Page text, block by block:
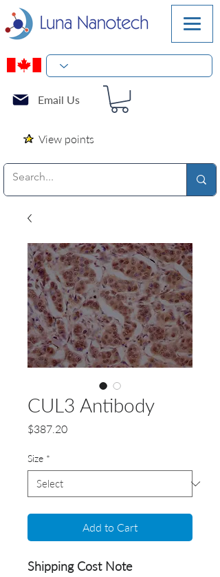
Email Us
View points
CUL3 Antibody
$387.20Price
Size *
Add to Cart
Shipping Cost Note